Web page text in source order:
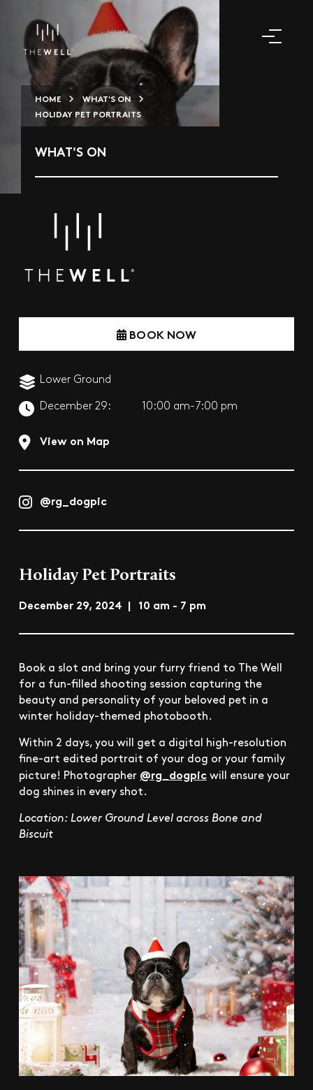
HOME
WHAT'S ON
HOLIDAY PET PORTRAITS
WHAT'S ON
BOOK NOW
Lower Ground
December 29: 10:00 am-7:00 pm
View on Map
@rg_dogpic
Holiday Pet Portraits
December 29, 2024 | 10 am - 7 pm
Book a slot and bring your furry friend to The Well
for a fun-filled shooting session capturing the
beauty and personality of your beloved pet in a
winter holiday-themed photobooth.
Within 2 days, you will get a digital high-resolution
fine-art edited portrait of your dog or your family
picture! Photographer @rg_dogpicwill ensure your
dog shines in every shot.
Location: Lower Ground Level across Bone and
Biscuit